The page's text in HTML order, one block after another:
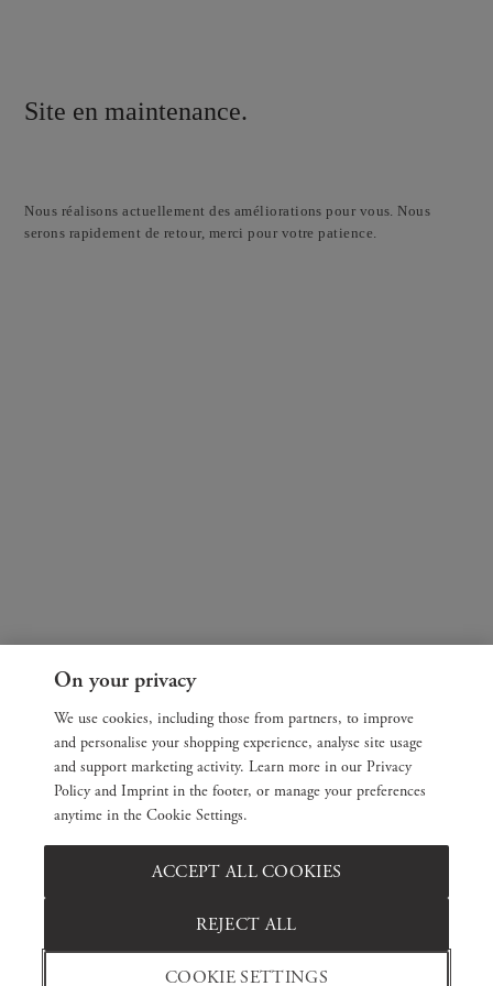
Site en maintenance.
Nous réalisons actuellement des améliorations pour vous. Nous
serons rapidement de retour, merci pour votre patience.
On your privacy
We use cookies, including those from partners, to improve
and personalise your shopping experience, analyse site usage
and support marketing activity. Learn more in our Privacy
Policy and Imprint in the footer, or manage your preferences
anytime in the Cookie Settings.
COOKIE SETTINGS
REJECT ALL
ACCEPT ALL COOKIES